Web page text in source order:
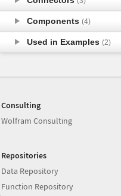
Components (4)
Used in Examples (2)
Consulting
Wolfram Consulting
Repositories
Data Repository
Function Repository